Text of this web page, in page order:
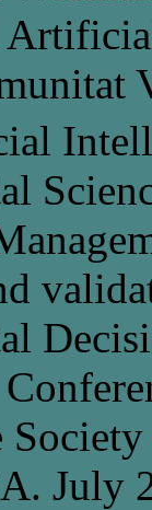
July